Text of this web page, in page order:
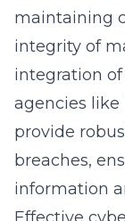
integrity of
integration
agencies like
provide
breaches,
information
Effective
contribute